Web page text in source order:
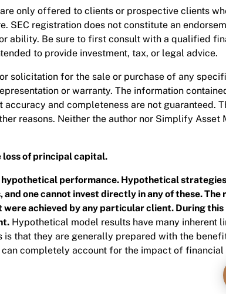
only offered to clients or prospective clients
SEC registration does not constitute an
ability. Be sure to first consult with a qualified
to provide investment, tax, or legal advice.
solicitation for the sale or purchase of any
or warranty. The information
and completeness are not guaranteed.
reasons. Neither the author nor Simplify Asset
loss of principal capital.
performance. Hypothetical
one cannot invest directly in any of these.
achieved by any particular client. During
Hypothetical model results have many inherent
that they are generally prepared with the
completely account for the impact of